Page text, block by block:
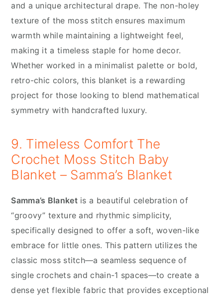
and a unique architectural drape. The non-holey
texture of the moss stitch ensures maximum
warmth while maintaining a lightweight feel,
making it a timeless staple for home decor.
Whether worked in a minimalist palette or bold,
retro-chic colors, this blanket is a rewarding
project for those looking to blend mathematical
symmetry with handcrafted luxury.
9. Timeless Comfort The
Crochet Moss Stitch Baby
Blanket – Samma’s Blanket
Samma’s Blanketis a beautiful celebration of
“groovy” texture and rhythmic simplicity,
specifically designed to offer a soft, woven-like
embrace for little ones. This pattern utilizes the
classic moss stitch—a seamless sequence of
single crochets and chain-1 spaces—to create a
dense yet flexible fabric that provides exceptional